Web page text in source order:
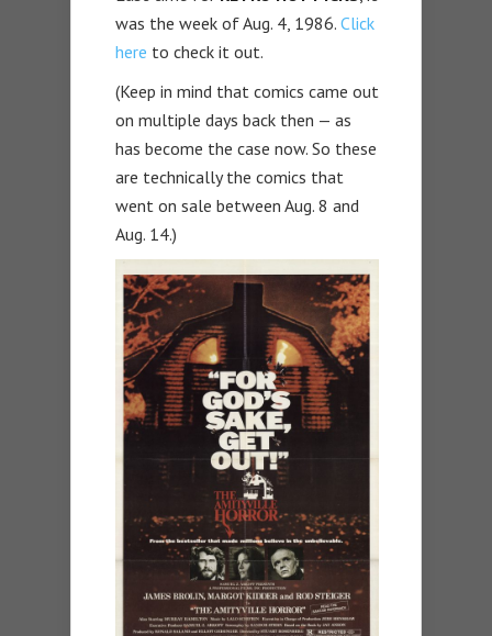
was the week of Aug. 4, 1986. Click
here to check it out.
(Keep in mind that comics came out
on multiple days back then — as
has become the case now. So these
are technically the comics that
went on sale between Aug. 8 and
Aug. 14.)